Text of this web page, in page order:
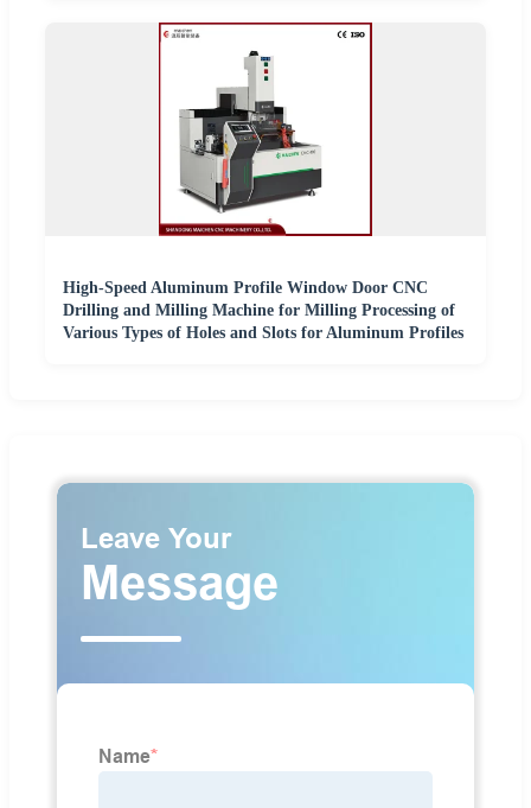
High-Speed Aluminum Profile Window Door CNC
Drilling and Milling Machine for Milling Processing of
Various Types of Holes and Slots for Aluminum Profiles